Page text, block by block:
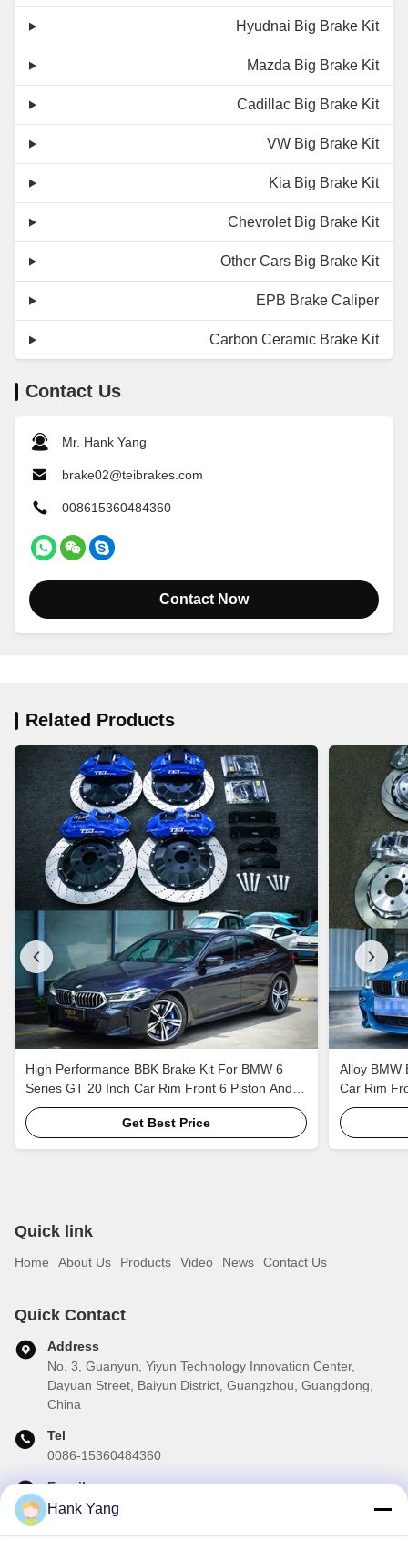
Hyudnai Big Brake Kit
Mazda Big Brake Kit
Cadillac Big Brake Kit
VW Big Brake Kit
Kia Big Brake Kit
Chevrolet Big Brake Kit
Other Cars Big Brake Kit
EPB Brake Caliper
Carbon Ceramic Brake Kit
Contact Us
Mr. Hank Yang
brake02@teibrakes.com
008615360484360
Contact Now
Related Products
High Performance BBK Brake Kit For BMW 6
Series GT 20 Inch Car Rim Front 6 Piston And
Rear 4 Piston Caliper To Keep EBP
Get Best Price
Alloy BMW
Car Rim
Brake
Quick link
Home About Us Products Video News Contact Us
Quick Contact
Address
No. 3, Guanyun, Yiyun Technology Innovation Center,
Dayuan Street, Baiyun District, Guangzhou, Guangdong,
China
Tel
0086-15360484360
E-mail
brake02@teibrakes.com
Hank Yang